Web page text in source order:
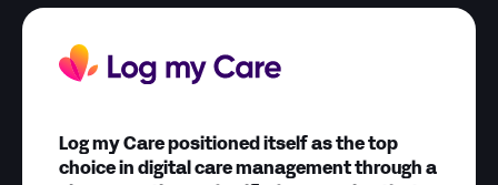
Log my Care positioned itself as the top
choice in digital care management through a